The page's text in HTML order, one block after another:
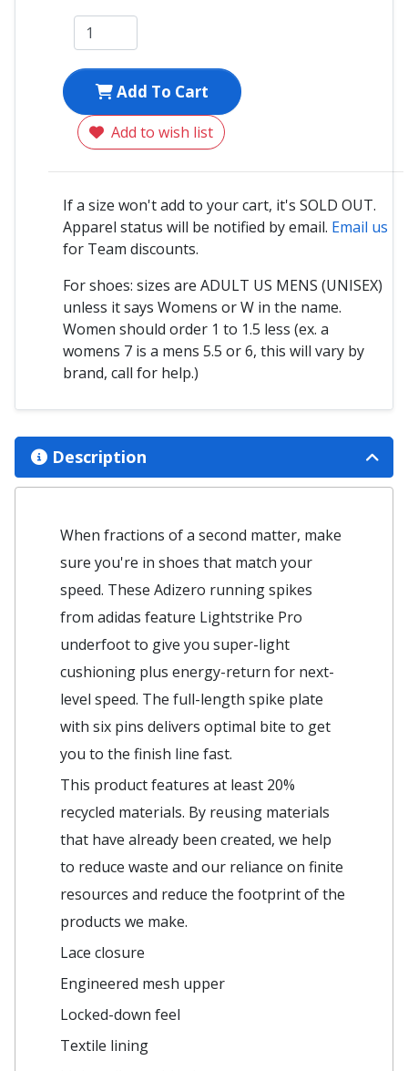
Add To Cart
Add to wish list
If a size won't add to your cart, it's SOLD OUT.
Apparel status will be notified by email. Email us
for Team discounts.
For shoes: sizes are ADULT US MENS (UNISEX)
unless it says Womens or W in the name.
Women should order 1 to 1.5 less (ex. a
womens 7 is a mens 5.5 or 6, this will vary by
brand, call for help.)
Description
When fractions of a second matter, make
sure you're in shoes that match your
speed. These Adizero running spikes
from adidas feature Lightstrike Pro
underfoot to give you super-light
cushioning plus energy-return for next-
level speed. The full-length spike plate
with six pins delivers optimal bite to get
you to the finish line fast.
This product features at least 20%
recycled materials. By reusing materials
that have already been created, we help
to reduce waste and our reliance on finite
resources and reduce the footprint of the
products we make.
Lace closure
Engineered mesh upper
Locked-down feel
Textile lining